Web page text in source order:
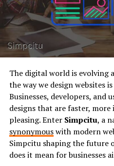
The digital world is evolving
the way we design websites
Businesses, developers, and
designs that are faster,
pleasing. Enter Simpcitu, a
synonymouswith modern
Simpcitu shaping the future
does it mean for businesses